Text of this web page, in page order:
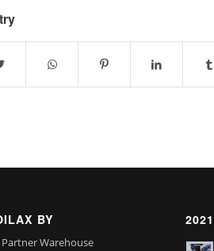
BY
Warehouse